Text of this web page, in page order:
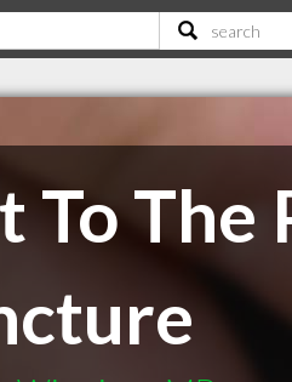
To